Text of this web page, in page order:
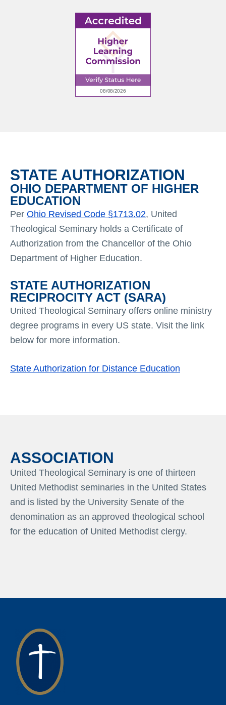
STATE AUTHORIZATION
OHIO DEPARTMENT OF HIGHER
EDUCATION
Per Ohio Revised Code §1713.02, United
Theological Seminary holds a Certificate of
Authorization from the Chancellor of the Ohio
Department of Higher Education.
STATE AUTHORIZATION
RECIPROCITY ACT (SARA)
United Theological Seminary offers online ministry
degree programs in every US state. Visit the link
below for more information.
State Authorization for Distance Education
ASSOCIATION
United Theological Seminary is one of thirteen
United Methodist seminaries in the United States
and is listed by the University Senate of the
denomination as an approved theological school
for the education of United Methodist clergy.